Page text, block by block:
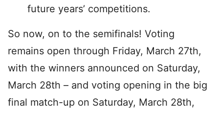
future years’ competitions.
So now, on to the semifinals! Voting
remains open through Friday, March 27th,
with the winners announced on Saturday,
March 28th – and voting opening in the big
final match-up on Saturday, March 28th,